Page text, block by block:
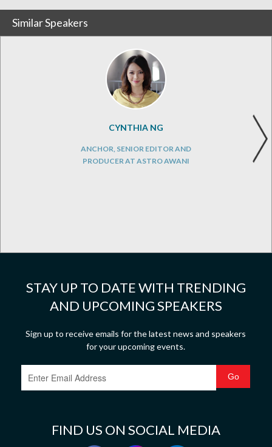
Similar Speakers
CYNTHIA NG
ANCHOR, SENIOR EDITOR AND
PRODUCER AT ASTRO AWANI
STAY UP TO DATE WITH TRENDING
AND UPCOMING SPEAKERS
Sign up to receive emails for the latest news and speakers
for your upcoming events.
FIND US ON SOCIAL MEDIA